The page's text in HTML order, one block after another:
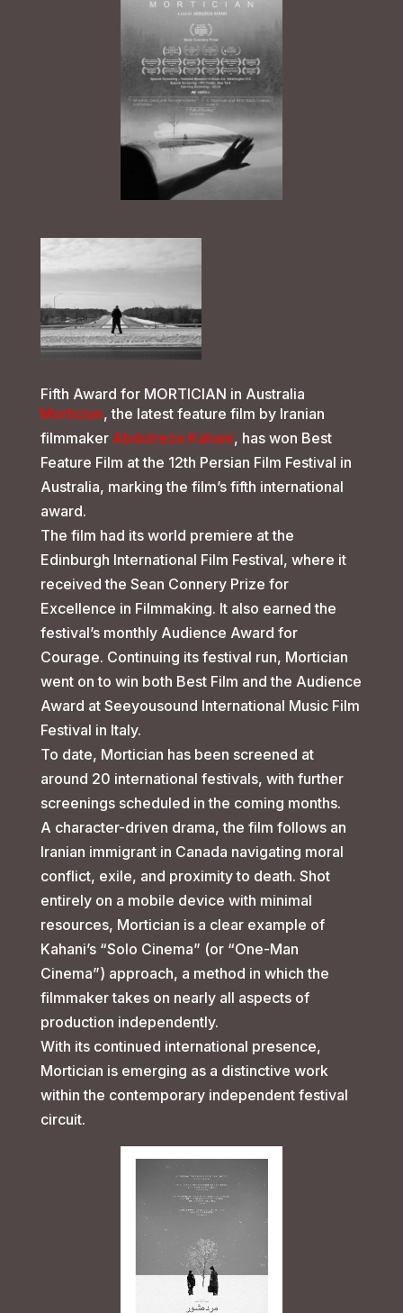
Fifth Award for MORTICIAN in Australia
Mortician, the latest feature film by Iranian
filmmaker Abdolreza Kahani, has won Best
Feature Film at the 12th Persian Film Festival in
Australia, marking the film’s fifth international
award.
The film had its world premiere at the
Edinburgh International Film Festival, where it
received the Sean Connery Prize for
Excellence in Filmmaking. It also earned the
festival’s monthly Audience Award for
Courage. Continuing its festival run, Mortician
went on to win both Best Film and the Audience
Award at Seeyousound International Music Film
Festival in Italy.
To date, Mortician has been screened at
around 20 international festivals, with further
screenings scheduled in the coming months.
A character-driven drama, the film follows an
Iranian immigrant in Canada navigating moral
conflict, exile, and proximity to death. Shot
entirely on a mobile device with minimal
resources, Mortician is a clear example of
Kahani’s “Solo Cinema” (or “One-Man
Cinema”) approach, a method in which the
filmmaker takes on nearly all aspects of
production independently.
With its continued international presence,
Mortician is emerging as a distinctive work
within the contemporary independent festival
circuit.